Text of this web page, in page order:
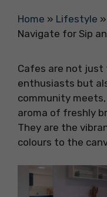
Home » Lifestyle »
Navigate for Sip
Cafes are not
enthusiasts but
community
aroma of freshly
They are the
colours to the